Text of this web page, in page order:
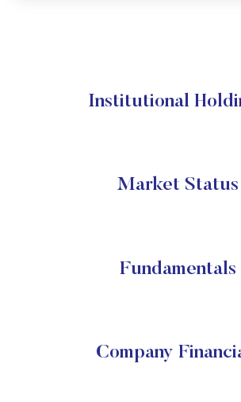
Institutional
Market Status
Fundamentals
Company